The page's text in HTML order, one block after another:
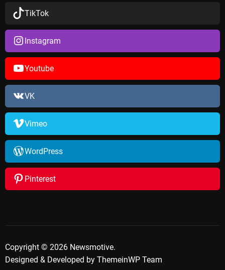
TikTok
Instagram
Youtube
VK
Vimeo
WordPress
Pinterest
Copyright © 2026 Newsmotive.
Designed & Developed by ThemeinWP Team